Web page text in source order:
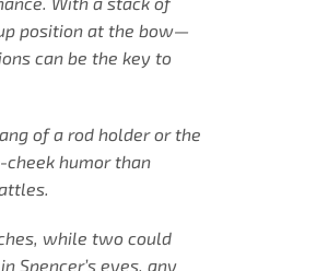
position at the bow—
can be the key to
of a rod holder or the
cheek humor than
while two could
Spencer’s eyes, any